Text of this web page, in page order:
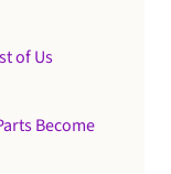
of Us
Become